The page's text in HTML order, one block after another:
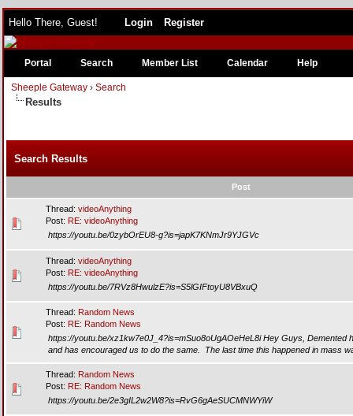
Hello There, Guest! Login Register
Portal Search Member List Calendar Help
Sheeple Gateway ›Search
Results
Search Results
Post
Thread: videoAnything
Post: RE: videoAnything
https://youtu.be/0zybOrEU8-g?is=japK7KNmJr9YJGVc
Thread: videoAnything
Post: RE: videoAnything
https://youtu.be/7RVz8HwulzE?is=S5lGIFtoyU8VBxuQ
Thread: Random News
Post: RE: Random News
https://youtu.be/xz1kw7e0J_4?is=mSuo8oUgAOeHeL8i Hey Guys, Demented
and has encouraged us to do the same. The last time this happened in mass
Thread: Random News
Post: RE: Random News
https://youtu.be/2e3gIL2w2W8?is=RvG6gAeSUCMNWYiW